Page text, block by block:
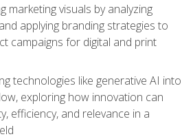
marketing visuals by analyzing
applying branding strategies to
campaigns for digital and print
technologies like generative AI into
exploring how innovation can
efficiency, and relevance in a